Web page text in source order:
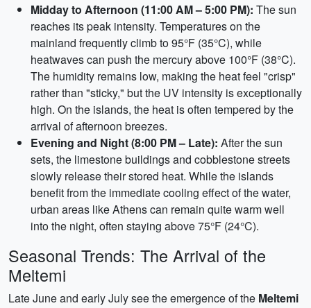
Midday to Afternoon (11:00 AM – 5:00 PM): The sun
reaches its peak intensity. Temperatures on the
mainland frequently climb to 95°F (35°C), while
heatwaves can push the mercury above 100°F (38°C).
The humidity remains low, making the heat feel "crisp"
rather than "sticky," but the UV intensity is exceptionally
high. On the islands, the heat is often tempered by the
arrival of afternoon breezes.
Evening and Night (8:00 PM – Late): After the sun
sets, the limestone buildings and cobblestone streets
slowly release their stored heat. While the islands
benefit from the immediate cooling effect of the water,
urban areas like Athens can remain quite warm well
into the night, often staying above 75°F (24°C).
Seasonal Trends: The Arrival of the
Meltemi
Late June and early July see the emergence of the Meltemi